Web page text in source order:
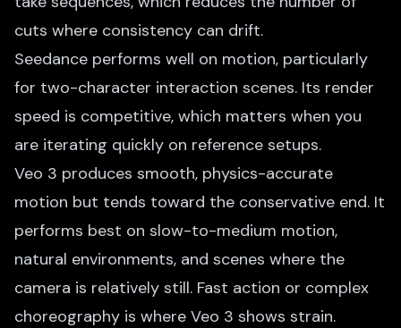
cuts where consistency can drift.
Seedance performs well on motion, particularly
for two-character interaction scenes. Its render
speed is competitive, which matters when you
are iterating quickly on reference setups.
Veo 3 produces smooth, physics-accurate
motion but tends toward the conservative end. It
performs best on slow-to-medium motion,
natural environments, and scenes where the
camera is relatively still. Fast action or complex
choreography is where Veo 3 shows strain.